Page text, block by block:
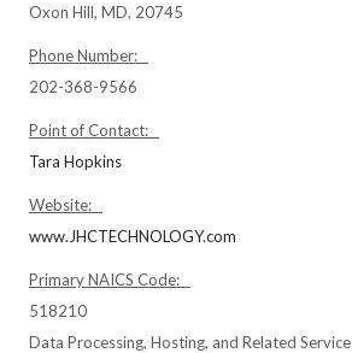
Oxon Hill, MD, 20745
Phone Number:
202-368-9566
Point of Contact:
Tara Hopkins
Website:
www.JHCTECHNOLOGY.com
Primary NAICS Code:
518210
Data Processing, Hosting, and Related